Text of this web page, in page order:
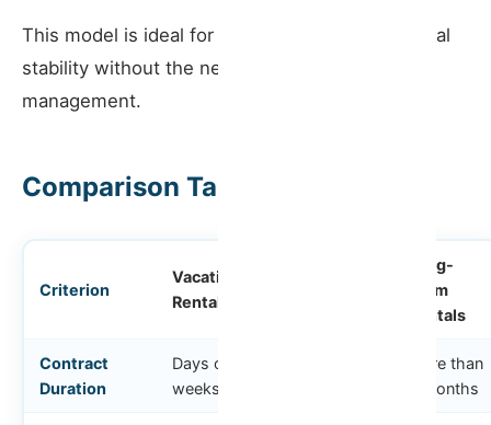
This model is ideal for owners who seek financial
stability without the need for frequent active
management.
Comparison Table
Criterion
Vacation
Rental
Long-
Term
Rentals
Contract
Duration
Days or
weeks
More than
6 months